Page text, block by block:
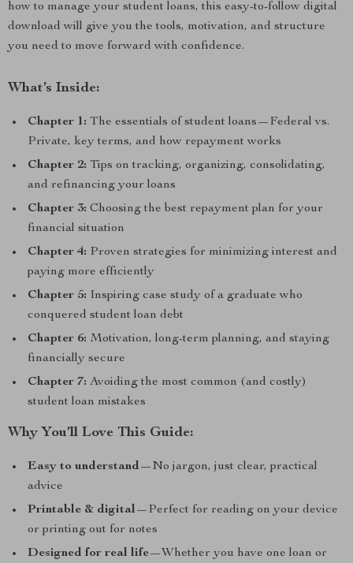
how to manage your student loans, this easy-to-follow digital
download will give you the tools, motivation, and structure
you need to move forward with confidence.
What’s Inside:
Chapter 1: The essentials of student loans—Federal vs.
Private, key terms, and how repayment works
Chapter 2: Tips on tracking, organizing, consolidating,
and refinancing your loans
Chapter 3: Choosing the best repayment plan for your
financial situation
Chapter 4: Proven strategies for minimizing interest and
paying more efficiently
Chapter 5: Inspiring case study of a graduate who
conquered student loan debt
Chapter 6: Motivation, long-term planning, and staying
financially secure
Chapter 7: Avoiding the most common (and costly)
student loan mistakes
Why You’ll Love This Guide:
Easy to understand—No jargon, just clear, practical
advice
Printable & digital—Perfect for reading on your device
or printing out for notes
Designed for real life—Whether you have one loan or